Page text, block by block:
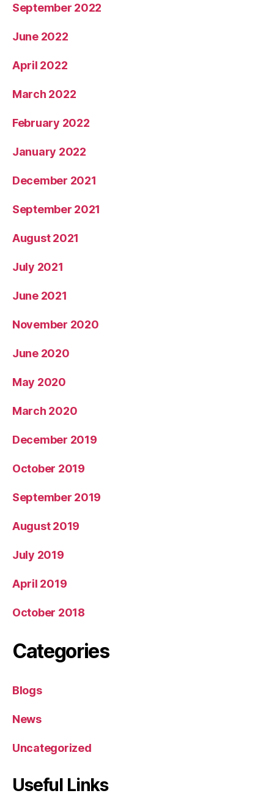
September 2022
June 2022
April 2022
March 2022
February 2022
January 2022
December 2021
September 2021
August 2021
July 2021
June 2021
November 2020
June 2020
May 2020
March 2020
December 2019
October 2019
September 2019
August 2019
July 2019
April 2019
October 2018
Categories
Blogs
News
Uncategorized
Useful Links